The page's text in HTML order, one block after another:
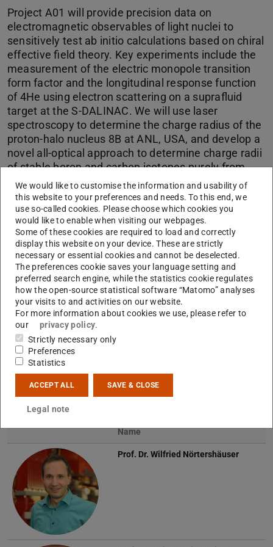
Project A01 will provide precision data on
electromagnetic observables of light nuclei to
sensitively test ab initio calculations based on chiral
effective field theory. Key experiments include the
measurement of the electric monopole transition
form factor and the longitudinal response function
of 4He using electron scattering on a suprafluid
target at the S-DALINAC. We will use laser
spectroscopy to determine the charge radius of the
proton-halo nucleus 8B at ANL, USA, and develop a
novel all-optical approach to determine charge radii
of stable boron and carbon isotopes purely from
laser spectroscopic data at the COALA setup at TU
Darmstadt.
CONTACT
Principal Investigators
Name
Prof. Dr. Wilfried Nörtershäuser
We would like to customise the information and usability of
this website to your preferences and needs. To this end, we
use so-called cookies. Please choose which cookies you
would like to enable when visiting our webpages.
Some of these cookies are required to load and correctly
display this website on your device. These are strictly
necessary or essential cookies and cannot be deselected.
The preferences cookie saves your language setting and
preferred search engine, while the statistics cookie regulates
how the open-source statistical software “Matomo” analyses
your visits to and activities on our website.
For more information about cookies we use, please refer to
our
privacy policy.
Strictly necessary only
Preferences
Statistics
ACCEPT ALL SAVE & CLOSE
Legal note